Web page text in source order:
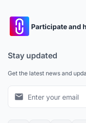
Participate and
Stay updated
Get the latest news and